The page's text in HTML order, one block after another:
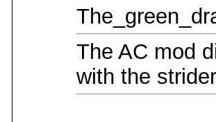
The AC mod
with the